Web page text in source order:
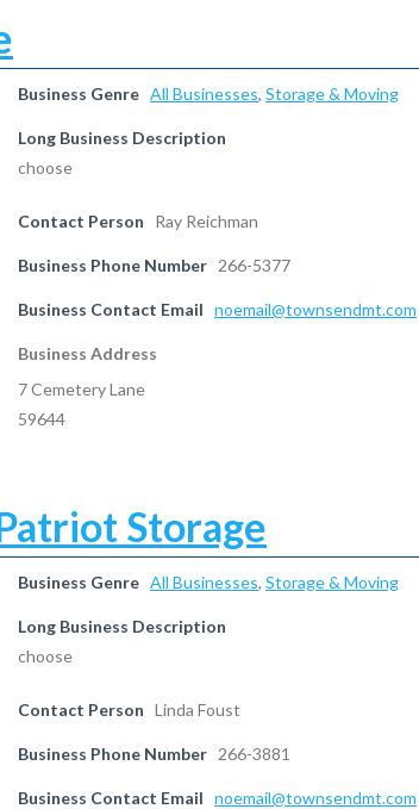
Business Genre All Businesses, Storage & Moving
Long Business Description
choose
Contact Person Ray Reichman
Business Phone Number 266-5377
Business Contact Email noemail@townsendmt.com
Business Address
7 Cemetery Lane
59644
Storage
Business Genre All Businesses, Storage & Moving
Long Business Description
choose
Contact Person Linda Foust
Business Phone Number 266-3881
Business Contact Email noemail@townsendmt.com